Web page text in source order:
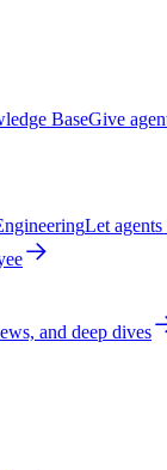
BaseGive
Let
and deep dives